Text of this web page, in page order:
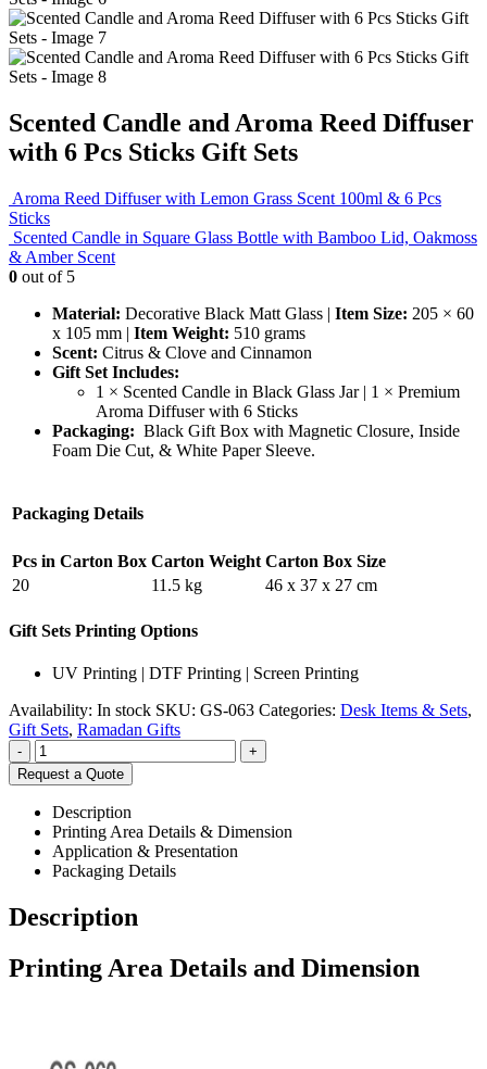
Scented Candle and Aroma Reed Diffuser
with 6 Pcs Sticks Gift Sets
Aroma Reed Diffuser with Lemon Grass Scent 100ml & 6 Pcs
Sticks
Scented Candle in Square Glass Bottle with Bamboo Lid, Oakmoss
& Amber Scent
0 out of 5
Material: Decorative Black Matt Glass | Item Size: 205 × 60
x 105 mm | Item Weight: 510 grams
Scent: Citrus & Clove and Cinnamon
Gift Set Includes:
1 × Scented Candle in Black Glass Jar | 1 × Premium
Aroma Diffuser with 6 Sticks
Packaging: Black Gift Box with Magnetic Closure, Inside
Foam Die Cut, & White Paper Sleeve.
Packaging Details
Pcs in Carton Box Carton Weight Carton Box Size
20
11.5 kg 46 x 37 x 27 cm
Gift Sets Printing Options
UV Printing | DTF Printing | Screen Printing
Availability: In stock SKU: GS-063 Categories: Desk Items & Sets,
Gift Sets, Ramadan Gifts
-
+
Request a Quote
Description
Printing Area Details & Dimension
Application & Presentation
Packaging Details
Description
Printing Area Details and Dimension